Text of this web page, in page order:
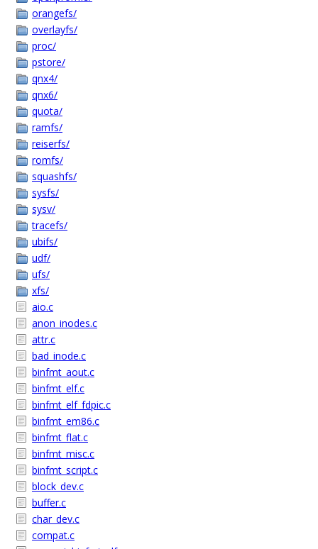
orangefs/
overlayfs/
proc/
pstore/
qnx4/
qnx6/
quota/
ramfs/
reiserfs/
romfs/
squashfs/
sysfs/
sysv/
tracefs/
ubifs/
udf/
ufs/
xfs/
aio.c
anon_inodes.c
attr.c
bad_inode.c
binfmt_aout.c
binfmt_elf.c
binfmt_elf_fdpic.c
binfmt_em86.c
binfmt_flat.c
binfmt_misc.c
binfmt_script.c
block_dev.c
buffer.c
char_dev.c
compat.c